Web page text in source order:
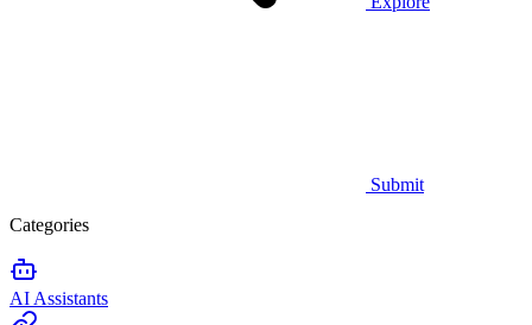
Submit
Categories
AI Assistants